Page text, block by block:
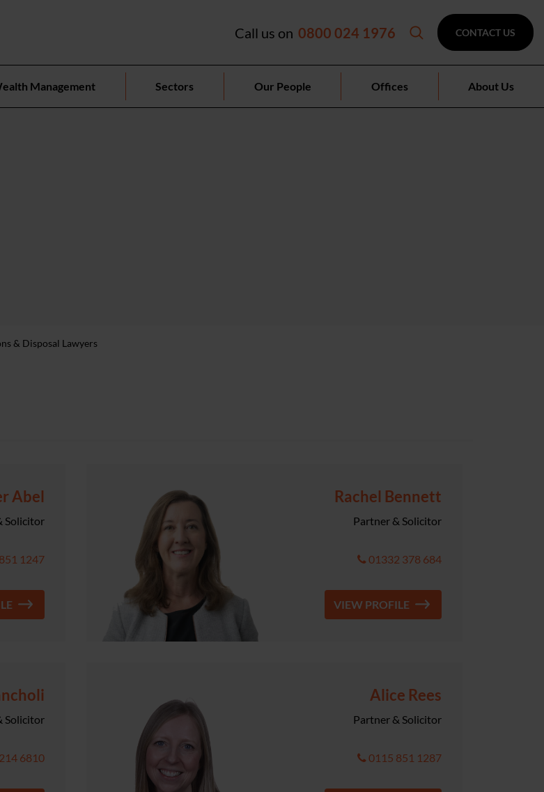
Call us on 0800 024 1976 CONTACT US
Management Sectors Our People Offices About Us
& Disposal Lawyers
Abel
Solicitor
1247
Rachel Bennett
Partner & Solicitor
01332 378 684
VIEW PROFILE
Solicitor
6810
Alice Rees
Partner & Solicitor
0115 851 1287